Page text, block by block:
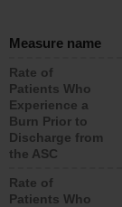
Measure name
Rate of
Patients Who
Experience a
Burn Prior to
Discharge from
the ASC
Rate of
Patients Who